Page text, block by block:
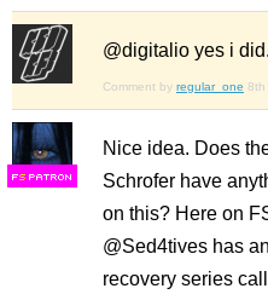
@digitalio yes i did.
Comment by regular_one 8th
FS
Nice idea. Does
Schrofer have
on this? Here on
@Sed4tives has
recovery series